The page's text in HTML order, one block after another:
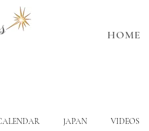
HOME
JAPAN VIDEOS